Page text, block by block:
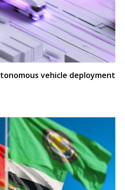
vehicle deployment